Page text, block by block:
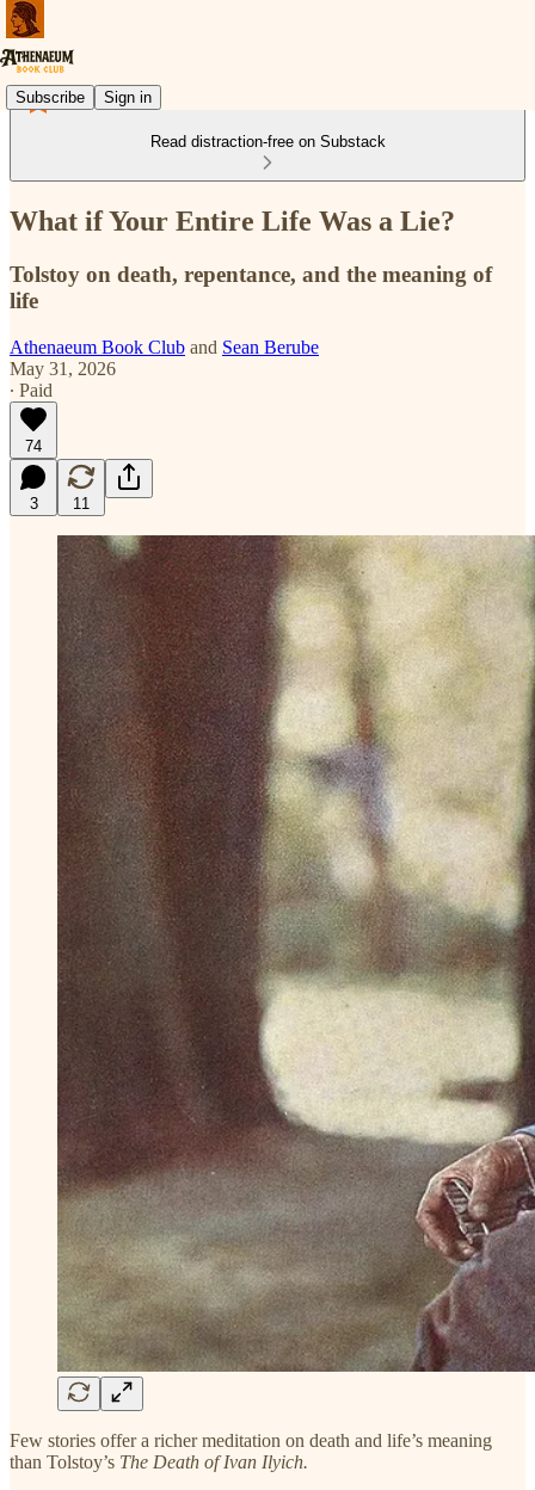
Subscribe Sign in
Read distraction-free on Substack
What if Your Entire Life Was a Lie?
Tolstoy on death, repentance, and the meaning of
life
Athenaeum Book Club and Sean Berube
May 31, 2026
∙ Paid
74
3 11
Few stories offer a richer meditation on death and life’s meaning
than Tolstoy’s The Death of Ivan Ilyich.